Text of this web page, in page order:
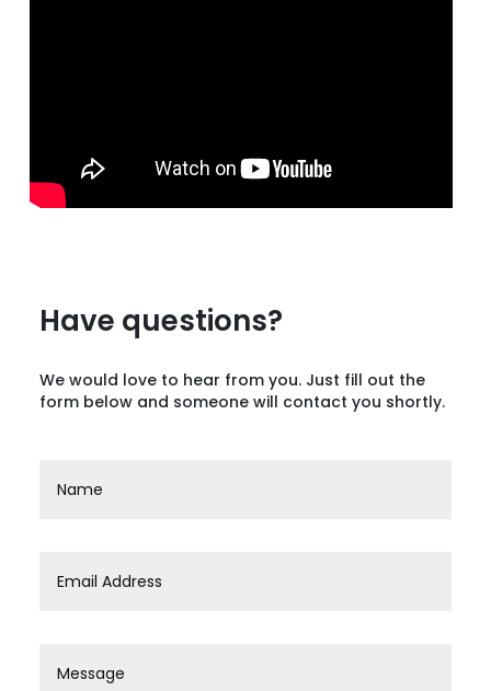
Have questions?
We would love to hear from you. Just fill out the
form below and someone will contact you shortly.